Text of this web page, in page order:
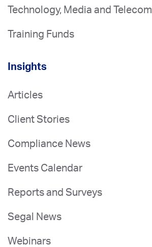
Technology, Media and Telecom
Training Funds
Insights
Articles
Client Stories
Compliance News
Events Calendar
Reports and Surveys
Segal News
Webinars